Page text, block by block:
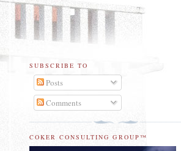
SUBSCRIBE TO
Posts
Comments
COKER CONSULTING GROUP™